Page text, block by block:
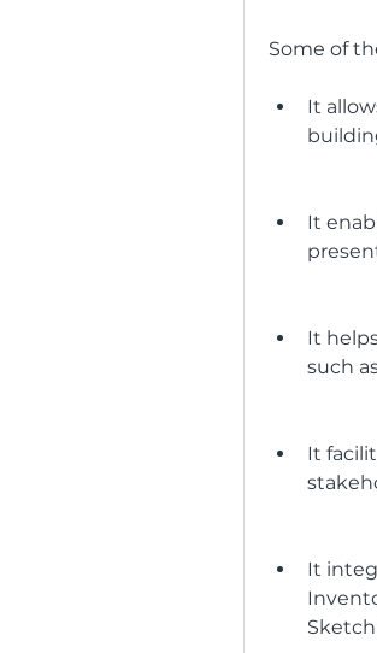
Some of
It
It
It
such
It
It